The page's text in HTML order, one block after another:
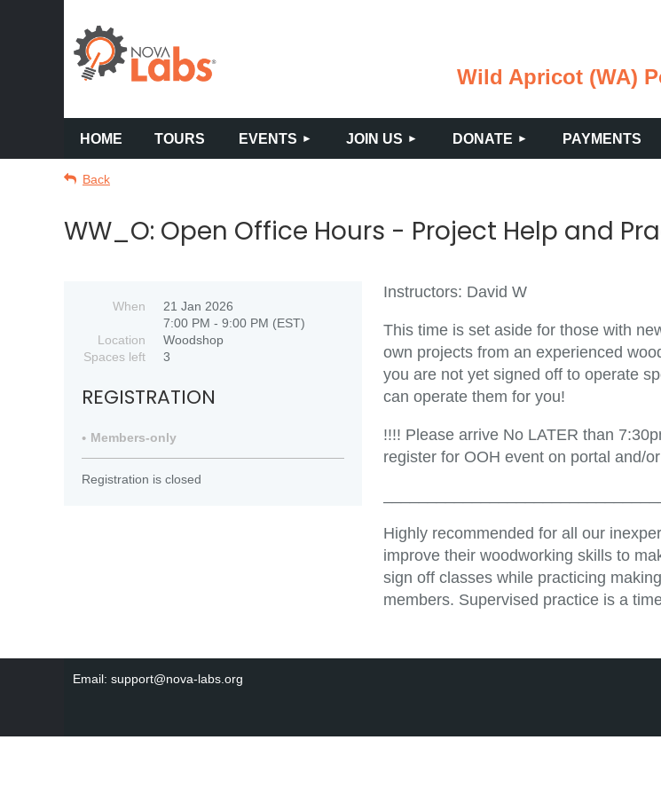
Wild Apricot (WA)
HOME TOURS EVENTS JOIN US DONATE PAYMENTS≡
Back
WW_O: Open Office Hours - Project Help and
When
21 Jan 2026
7:00 PM - 9:00 PM (EST)
Location
Woodshop
Spaces left
3
REGISTRATION
Members-only
Registration is closed
Instructors: David W
This time is set aside for those with
own projects from an experienced
you are not yet signed off to operate
can operate them for you!
!!!! Please arrive No LATER than
register for OOH event on portal and/
Highly recommended for all our
improve their woodworking skills to
sign off classes while practicing
members. Supervised practice is a
Email: support@nova-labs.org